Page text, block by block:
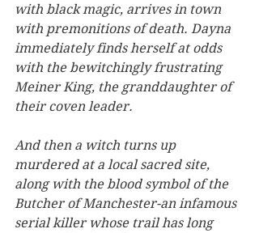
with black magic, arrives in town
with premonitions of death. Dayna
immediately finds herself at odds
with the bewitchingly frustrating
Meiner King, the granddaughter of
their coven leader.
And then a witch turns up
murdered at a local sacred site,
along with the blood symbol of the
Butcher of Manchester-an infamous
serial killer whose trail has long